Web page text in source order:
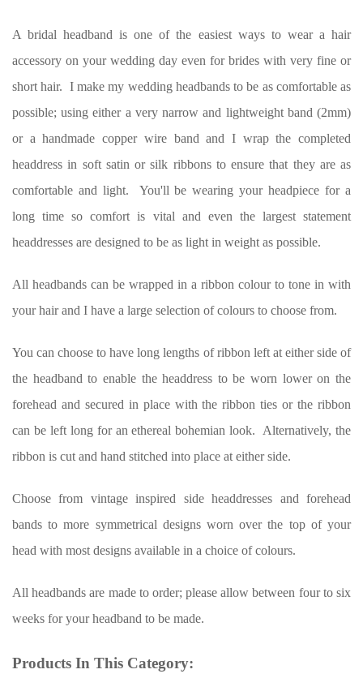
A bridal headband is one of the easiest ways to wear a hair
accessory on your wedding day even for brides with very fine or
short hair. I make my wedding headbands to be as comfortable as
possible; using either a very narrow and lightweight band (2mm)
or a handmade copper wire band and I wrap the completed
headdress in soft satin or silk ribbons to ensure that they are as
comfortable and light. You'll be wearing your headpiece for a
long time so comfort is vital and even the largest statement
headdresses are designed to be as light in weight as possible.
All headbands can be wrapped in a ribbon colour to tone in with
your hair and I have a large selection of colours to choose from.
You can choose to have long lengths of ribbon left at either side of
the headband to enable the headdress to be worn lower on the
forehead and secured in place with the ribbon ties or the ribbon
can be left long for an ethereal bohemian look. Alternatively, the
ribbon is cut and hand stitched into place at either side.
Choose from vintage inspired side headdresses and forehead
bands to more symmetrical designs worn over the top of your
head with most designs available in a choice of colours.
All headbands are made to order; please allow between four to six
weeks for your headband to be made.
Products In This Category: